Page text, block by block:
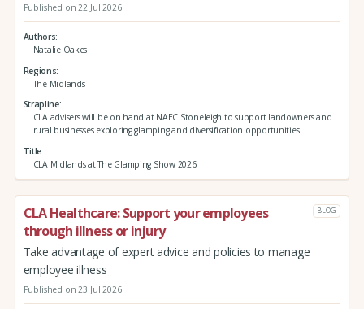
Published on 22 Jul 2026
Authors
Natalie Oakes
Regions
The Midlands
Strapline
CLA advisers will be on hand at NAEC Stoneleigh to support landowners and
rural businesses exploring glamping and diversification opportunities
Title
CLA Midlands at The Glamping Show 2026
CLA Healthcare: Support your employees
through illness or injury
BLOG
Take advantage of expert advice and policies to manage
employee illness
Published on 23 Jul 2026